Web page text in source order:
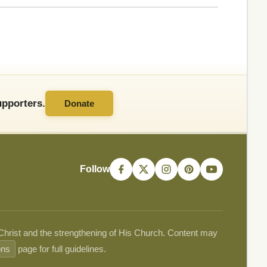
Donate
Follow
and the strengthening of His Church. Content may
page for full guidelines.